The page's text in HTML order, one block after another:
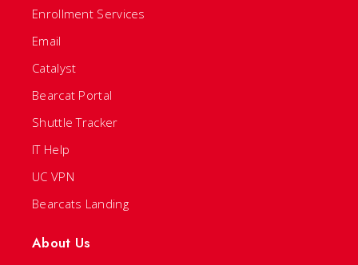
Enrollment Services
Email
Catalyst
Bearcat Portal
Shuttle Tracker
IT Help
UC VPN
Bearcats Landing
About Us